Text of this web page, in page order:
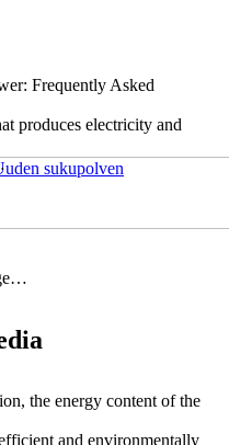
sukupolven
Frequently Asked
produces electricity and
the energy content of the
and environmentally